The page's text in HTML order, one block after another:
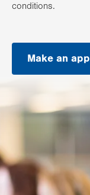
conditions.
Make an